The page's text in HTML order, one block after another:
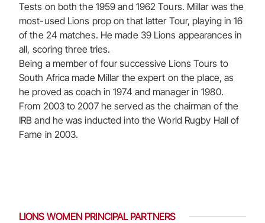
Tests on both the 1959 and 1962 Tours. Millar was the
most-used Lions prop on that latter Tour, playing in 16
of the 24 matches. He made 39 Lions appearances in
all, scoring three tries.
Being a member of four successive Lions Tours to
South Africa made Millar the expert on the place, as
he proved as coach in 1974 and manager in 1980.
From 2003 to 2007 he served as the chairman of the
IRB and he was inducted into the World Rugby Hall of
Fame in 2003.
LIONS WOMEN PRINCIPAL PARTNERS